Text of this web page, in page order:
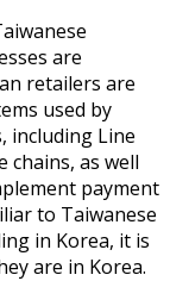
are
retailers are
used by
including Line
chains, as well
payment
to Taiwanese
in Korea, it is
are in Korea.